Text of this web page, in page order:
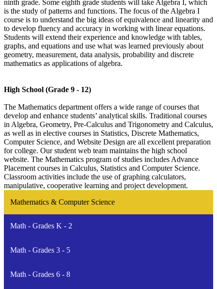
ninth grade. Some eighth grade students will take Algebra I, which
is the study of patterns and functions. The focus of the Algebra I
course is to understand the big ideas of equivalence and linearity and
to develop fluency and accuracy in working with linear equations.
Students will extend their experience and knowledge with tables,
graphs, and equations and use what was learned previously about
geometry, measurement, data analysis, probability and discrete
mathematics as applications of algebra.
High School (Grade 9 - 12)
The Mathematics department offers a wide range of courses that
develop and enhance students’ analytical skills. Traditional courses
in Algebra, Geometry, Pre-Calculus and Trigonometry and Calculus,
as well as in elective courses in Statistics, Discrete Mathematics,
Computer Science, and Website Design are all excellent preparation
for college. Our student web team maintains the high school
website. The Mathematics program of studies includes Advance
Placement courses in Calculus, Statistics and Computer Science.
Classroom activities include the use of graphing calculators,
manipulative, cooperative learning and project development.
Mathematics & Computer Science
Math - Grades K - 2
Math - Grades 3 - 5
Math - Grades 6 - 8